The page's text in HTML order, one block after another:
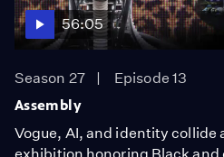
56:05
Season 27
Episode 13
Assembly
Vogue, AI, and identity collide